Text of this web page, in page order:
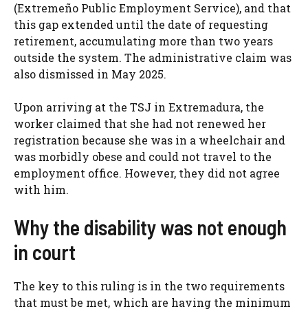
(Extremeño Public Employment Service), and that
this gap extended until the date of requesting
retirement, accumulating more than two years
outside the system. The administrative claim was
also dismissed in May 2025.
Upon arriving at the TSJ in Extremadura, the
worker claimed that she had not renewed her
registration because she was in a wheelchair and
was morbidly obese and could not travel to the
employment office. However, they did not agree
with him.
Why the disability was not enough
in court
The key to this ruling is in the two requirements
that must be met, which are having the minimum